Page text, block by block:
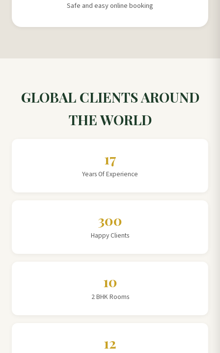
Safe and easy online booking
GLOBAL CLIENTS AROUND
THE WORLD
17
Years Of Experience
300
Happy Clients
10
2 BHK Rooms
12